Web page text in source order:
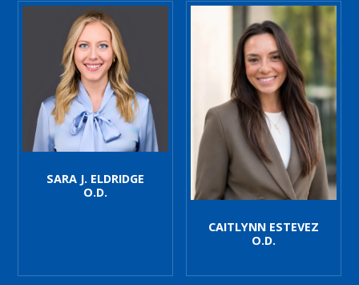
SARA J. ELDRIDGE
O.D.
CAITLYNN ESTEVEZ
O.D.